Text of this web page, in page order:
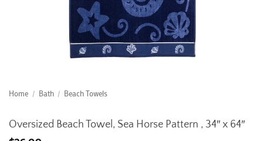
Home / Bath / Beach Towels
Oversized Beach Towel, Sea Horse Pattern , 34″ x 64″